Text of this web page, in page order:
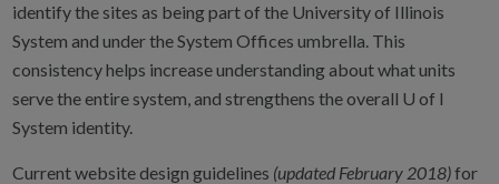
identify the sites as being part of the University of Illinois
System and under the System Offices umbrella. This
consistency helps increase understanding about what units
serve the entire system, and strengthens the overall U of I
System identity.
Current website design guidelines (updated February 2018)for